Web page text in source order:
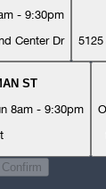
- 9:30pm
Center Dr
ST
8am - 9:30pm
Confirm